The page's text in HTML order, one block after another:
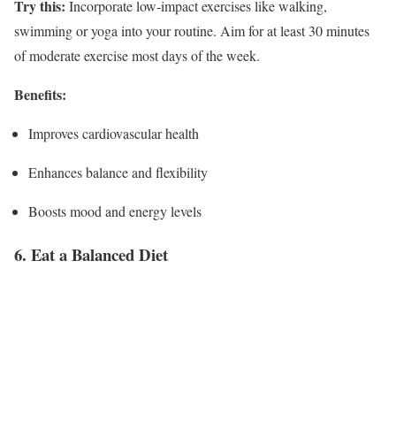
Try this: Incorporate low-impact exercises like walking,
swimming or yoga into your routine. Aim for at least 30 minutes
of moderate exercise most days of the week.
Benefits:
Improves cardiovascular health
Enhances balance and flexibility
Boosts mood and energy levels
6. Eat a Balanced Diet